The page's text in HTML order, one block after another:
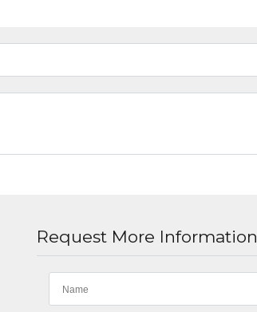
Request More Information